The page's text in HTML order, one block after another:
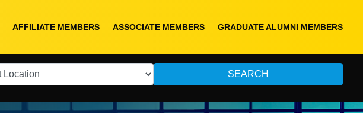
AFFILIATE MEMBERS ASSOCIATE MEMBERS GRADUATE ALUMNI MEMBERS
SEARCH